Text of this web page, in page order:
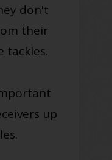
don't
their
tackles.
up